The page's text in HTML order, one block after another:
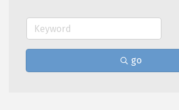
go